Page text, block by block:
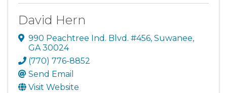
David Hern
990 Peachtree Ind. Blvd. #456, Suwanee,
GA30024
(770) 776-8852
Send Email
Visit Website